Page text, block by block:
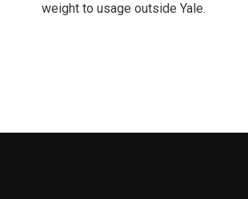
weight to usage outside Yale.